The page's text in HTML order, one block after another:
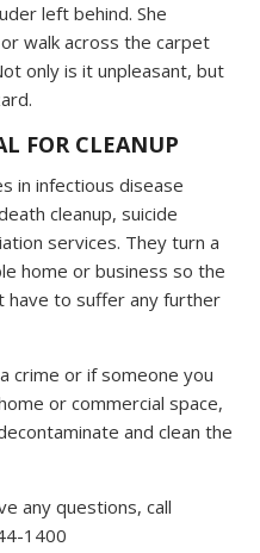
left behind. She
walk across the carpet
only is it unpleasant, but
FOR CLEANUP
in infectious disease
cleanup, suicide
services. They turn a
home or business so the
to suffer any further
crime or if someone you
or commercial space,
and clean the
any questions, call
1400